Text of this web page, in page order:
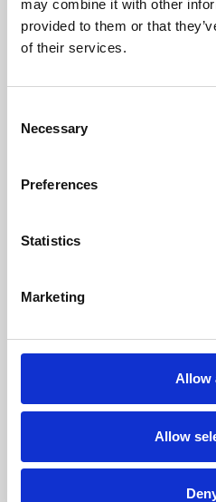
may combine it with other
provided to them or that
of their services.
Selection
Necessary
Preferences
Statistics
Marketing
Allow
Allow
Learning &
Whether for pleasure,
Phoenix